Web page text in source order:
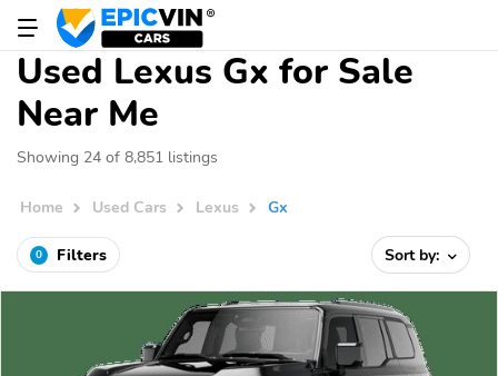
Used Lexus Gx for Sale
Near Me
Showing 24 of 8,851 listings
Home Used Cars Lexus Gx
0 Filters Sort by: